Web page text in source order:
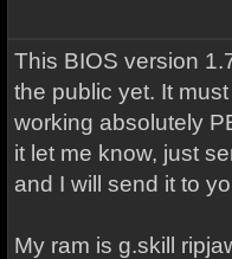
This BIOS version
the public yet. It
working absolutely
it let me know, just
and I will send it to
My ram is g.skill